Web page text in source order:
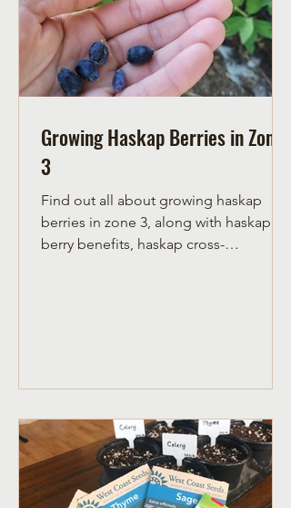
Growing Haskap Berries in Zone
3
Find out all about growing haskap
berries in zone 3, along with haskap
berry benefits, haskap cross-